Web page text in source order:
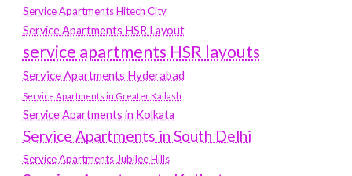
Service Apartments Hitech City
Service Apartments HSR Layout
service apartments HSR layouts
Service Apartments Hyderabad
Service Apartments in Greater Kailash
Service Apartments in Kolkata
Service Apartments in South Delhi
Service Apartments Jubilee Hills